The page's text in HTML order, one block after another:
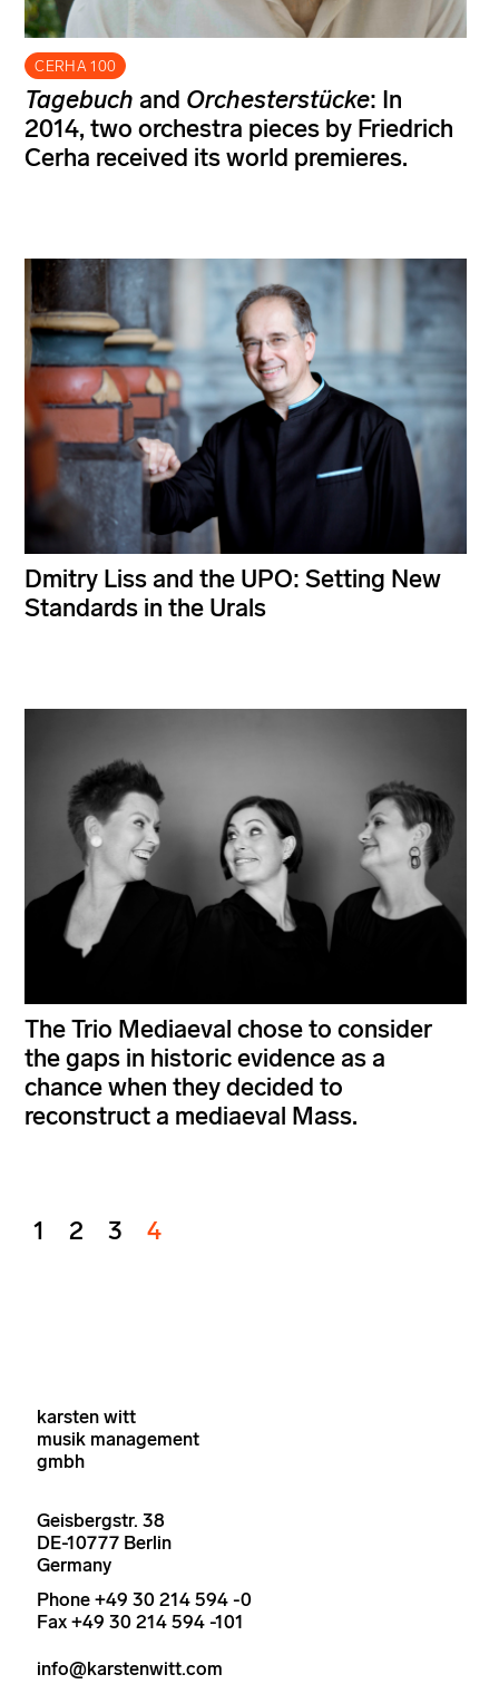
CERHA 100
Tagebuch and Orchesterstücke: In
2014, two orchestra pieces by Friedrich
Cerha received its world premieres.
Dmitry Liss and the UPO: Setting New
Standards in the Urals
The Trio Mediaeval chose to consider
the gaps in historic evidence as a
chance when they decided to
reconstruct a mediaeval Mass.
1 2 3 4
karsten witt
musik management
gmbh
Geisbergstr. 38
DE-10777 Berlin
Germany
Phone +49 30 214 594 -0
Fax +49 30 214 594 -101
info@karstenwitt.com